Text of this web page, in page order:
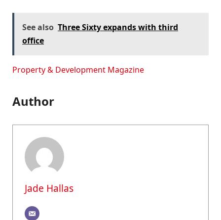
See also Three Sixty expands with third
office
Property & Development Magazine
Author
Jade Hallas